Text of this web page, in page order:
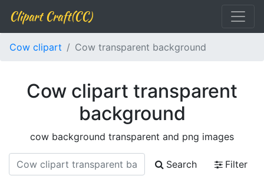
Clipart Craft(CC)
Cow clipart Cow transparent background
Cow clipart transparent
background
cow background transparent and png images
Search
Filter